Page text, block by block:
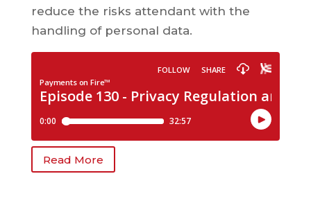
reduce the risks attendant with the
handling of personal data.
Read More